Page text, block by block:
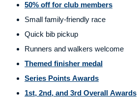
50% off for club members
Small family-friendly race
Quick bib pickup
Runners and walkers welcome
Themed finisher medal
Series Points Awards
1st, 2nd, and 3rd Overall Awards